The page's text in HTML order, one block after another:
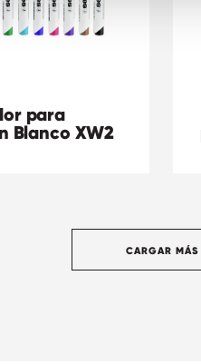
para
Blanco XW2
CARGAR MÁS